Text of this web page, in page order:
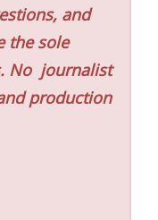
and
the sole
No journalist
production